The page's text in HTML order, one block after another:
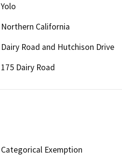
Yolo
Northern California
Dairy Road and Hutchison Drive
175 Dairy Road
Categorical Exemption